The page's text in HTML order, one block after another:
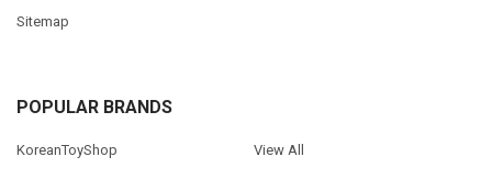
Sitemap
POPULAR BRANDS
KoreanToyShop View All